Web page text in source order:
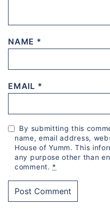
NAME *
EMAIL *
By submitting this
name, email address,
House of Yumm. This
any purpose other than
comment. *